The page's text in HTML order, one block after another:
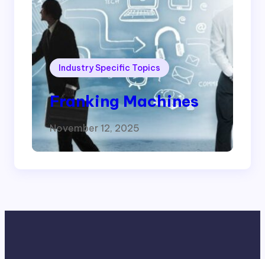
Industry Specific Topics
Franking Machines
November 12, 2025